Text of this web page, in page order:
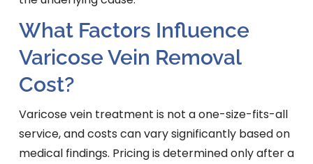
What Factors Influence
Varicose Vein Removal
Cost?
Varicose vein treatment is not a one-size-fits-all
service, and costs can vary significantly based on
medical findings. Pricing is determined only after a